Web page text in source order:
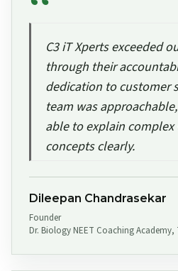
C3 iT Xperts exceeded
through their
dedication to customer
team was
able to explain complex
concepts clearly.
Dileepan Chandrasekar
Founder
Dr. Biology NEET Coaching Academy,